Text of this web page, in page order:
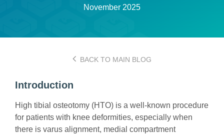
November 2025
BACK TO MAIN BLOG
Introduction
High tibial osteotomy (HTO) is a well-known procedure
for patients with knee deformities, especially when
there is varus alignment, medial compartment